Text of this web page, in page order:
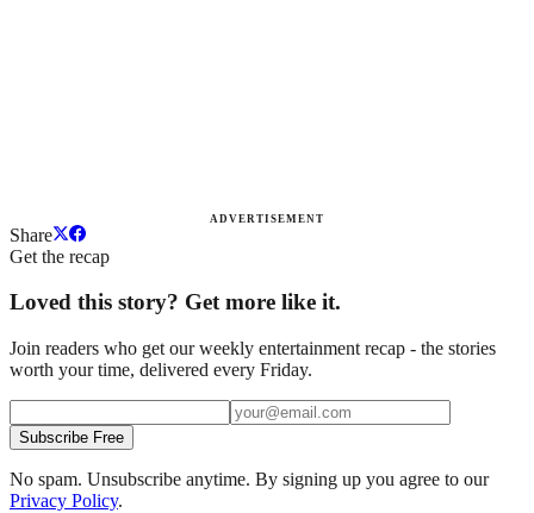
ADVERTISEMENT
Share
Get the recap
Loved this story? Get more like it.
Join readers who get our weekly entertainment recap - the stories
worth your time, delivered every Friday.
Subscribe Free
No spam. Unsubscribe anytime. By signing up you agree to our
Privacy Policy.